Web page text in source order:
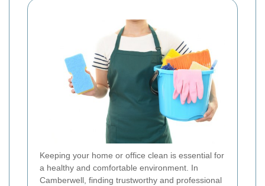
Keeping your home or office clean is essential for
a healthy and comfortable environment. In
Camberwell, finding trustworthy and professional